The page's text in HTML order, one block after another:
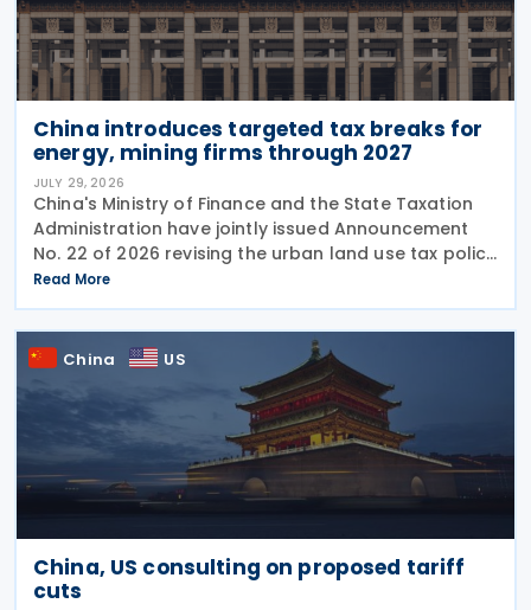
China introduces targeted tax breaks for
energy, mining firms through 2027
JULY 29, 2026
China's Ministry of Finance and the State Taxation
Administration have jointly issued Announcement
No. 22 of 2026 revising the urban land use tax policy
on 27 July 2026, phasing out longstanding tax
exemptions previously available to energy
Read More
China US
China, US consulting on proposed tariff
cuts